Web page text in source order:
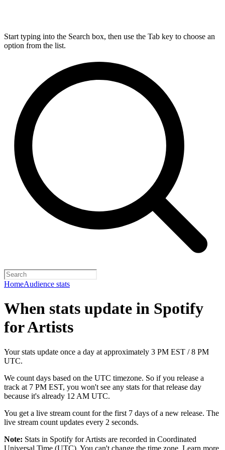
Start typing into the Search box, then use the Tab key to choose an
option from the list.
HomeAudience stats
When stats update in Spotify
for Artists
Your stats update once a day at approximately 3 PM EST / 8 PM
UTC.
We count days based on the UTC timezone. So if you release a
track at 7 PM EST, you won't see any stats for that release day
because it's already 12 AM UTC.
You get a live stream count for the first 7 days of a new release. The
live stream count updates every 2 seconds.
Note: Stats in Spotify for Artists are recorded in Coordinated
Universal Time (UTC). You can't change the time zone. Learn more